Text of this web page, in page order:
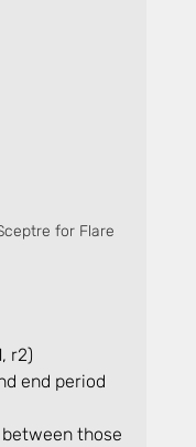
for Flare
r2)
end period
those